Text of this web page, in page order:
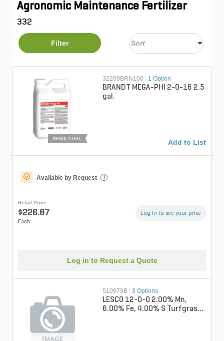
Agronomic Maintenance Fertilizer
332
Filter
REGULATED
32209BRN100 1 Option
BRANDT MEGA-PHI 2-0-16 2.5
gal.
Add to List
Available by Request i
Retail Price
$226.87
Each
Log in to see your price
Log in to Request a Quote
510979B | 3 Options
LESCO 12-0-0 2.00% Mn,
6.00% Fe, 4.00% S Turfgrass